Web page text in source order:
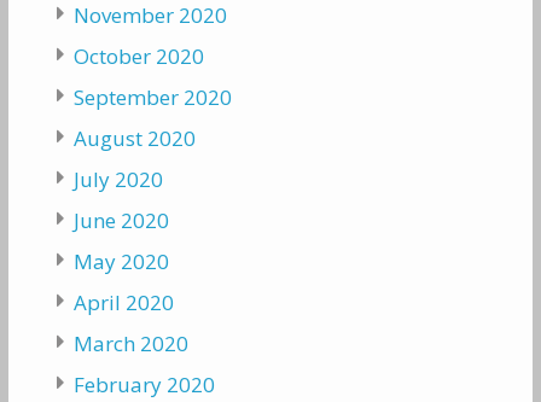
November 2020
October 2020
September 2020
August 2020
July 2020
June 2020
May 2020
April 2020
March 2020
February 2020